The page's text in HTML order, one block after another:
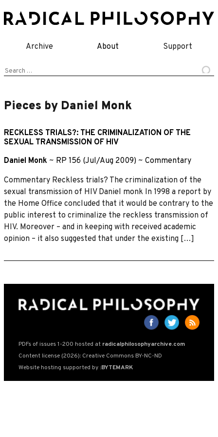
to
Archive About Support
Search
Pieces by Daniel Monk
RECKLESS TRIALS?: THE CRIMINALIZATION OF THE
SEXUAL TRANSMISSION OF HIV
Daniel Monk ~ RP 156 (Jul/Aug 2009) ~ Commentary
Commentary Reckless trials? The criminalization of the
sexual transmission of HIV Daniel monk In 1998 a report by
the Home Office concluded that it would be contrary to the
public interest to criminalize the reckless transmission of
HIV. Moreover – and in keeping with received academic
opinion – it also suggested that under the existing […]
PDFs of issues 1-200 hosted at radicalphilosophyarchive.com
Content license (2026): Creative Commons BY-NC-ND
Website hosting supported by :BYTEMARK